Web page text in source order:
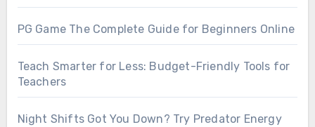
PG Game The Complete Guide for Beginners Online
Teach Smarter for Less: Budget-Friendly Tools for
Teachers
Night Shifts Got You Down? Try Predator Energy